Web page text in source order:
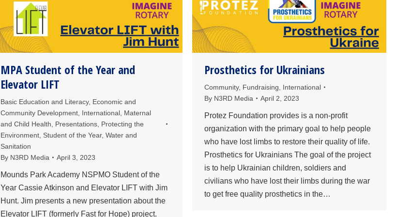
MPA Student of the Year and
Elevator LIFT
Basic Education and Literacy, Economic and
Community Development International Maternal
and Child Health
Presentations Protecting the
Environment Student of the Year, Water and
Sanitation
By N3RD Media April 3, 2023
Mounds Park Academy NSPMO Student of the
Year Cassie Atkinson and Elevator LIFT with Jim
Hunt. Jim presents a new presentation about the
Elevator LIFT (formerly Fast for Hope) project.
Prosthetics for Ukrainians
Community, Fundraising
International
By N3RD Media April 2, 2023
Protez Foundation provides is a non-profit
organization with the primary goal to help people
who have lost limbs to restore their quality of life.
Prosthetics for Ukrainians The goal of the project
is to help Ukrainian children, soldiers and
civilians who have lost their limbs during the war
to get free quality prosthetics in the…